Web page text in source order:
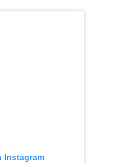
Instagram